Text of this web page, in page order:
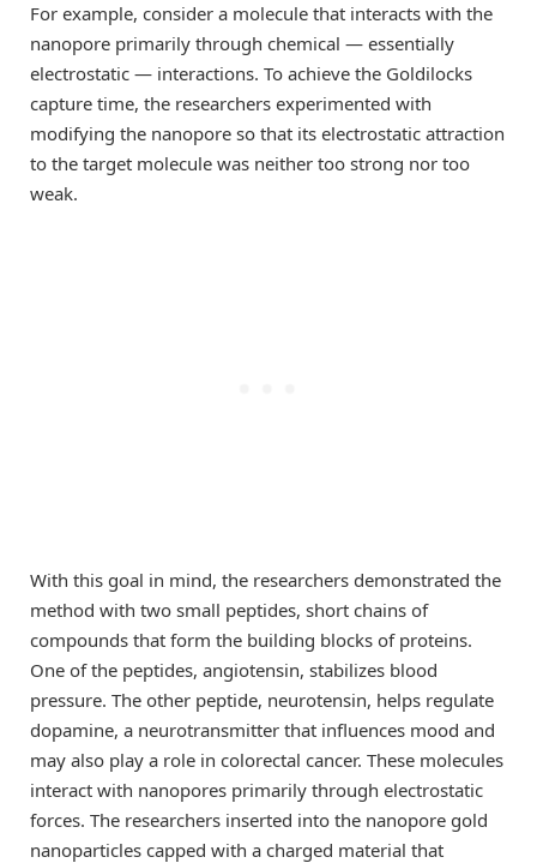
For example, consider a molecule that interacts with the
nanopore primarily through chemical — essentially
electrostatic — interactions. To achieve the Goldilocks
capture time, the researchers experimented with
modifying the nanopore so that its electrostatic attraction
to the target molecule was neither too strong nor too
weak.
With this goal in mind, the researchers demonstrated the
method with two small peptides, short chains of
compounds that form the building blocks of proteins.
One of the peptides, angiotensin, stabilizes blood
pressure. The other peptide, neurotensin, helps regulate
dopamine, a neurotransmitter that influences mood and
may also play a role in colorectal cancer. These molecules
interact with nanopores primarily through electrostatic
forces. The researchers inserted into the nanopore gold
nanoparticles capped with a charged material that